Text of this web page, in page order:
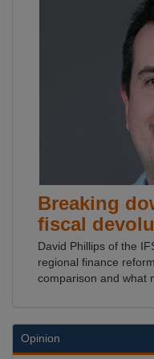
Breaking
fiscal
David Phillips of the
regional finance
comparison and what
Opinion